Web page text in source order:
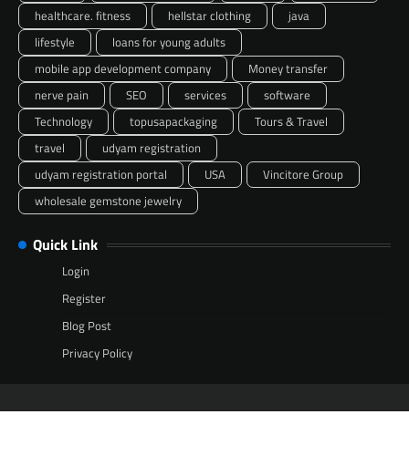
healthcare. fitness
hellstar clothing
java
lifestyle
loans for young adults
mobile app development company
Money transfer
nerve pain
SEO services
software
Technology
topusapackaging
Tours & Travel
travel
udyam registration
udyam registration portal
USA
Vincitore Group
wholesale gemstone jewelry
Quick Link
Login
Register
Blog Post
Privacy Policy